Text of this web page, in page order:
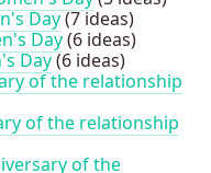
Day(7 ideas)
Day(6 ideas)
Day(6 ideas)
of the relationship
of the relationship
of the